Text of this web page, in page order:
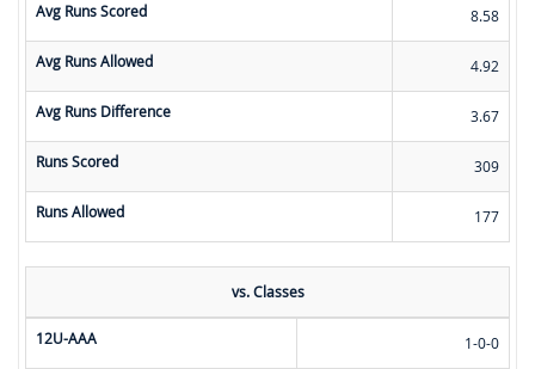
Avg Runs Scored 8.58
Avg Runs Allowed 4.92
Avg Runs Difference 3.67
Runs Scored 309
Runs Allowed 177
vs. Classes
12U-AAA 1-0-0